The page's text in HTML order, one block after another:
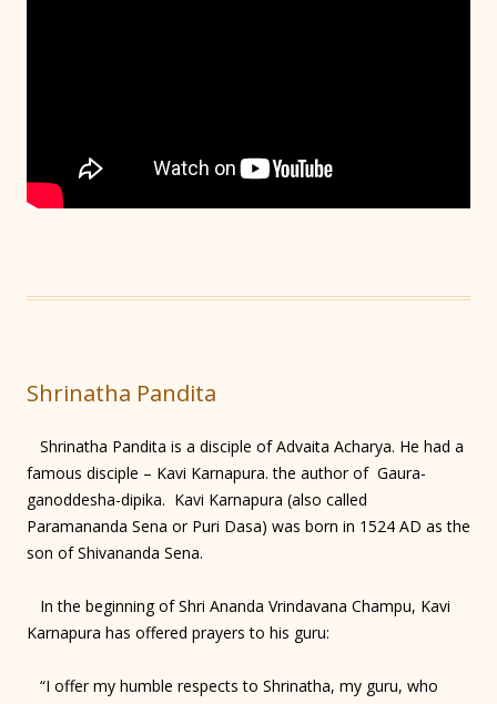
Shrinatha Pandita
Shrinatha Pandita is a disciple of Advaita Acharya. He had a
famous disciple – Kavi Karnapura. the author of Gaura-
ganoddesha-dipika. Kavi Karnapura (also called
Paramananda Sena or Puri Dasa) was born in 1524 AD as the
son of Shivananda Sena.
In the beginning of Shri Ananda Vrindavana Champu, Kavi
Karnapura has offered prayers to his guru:
“I offer my humble respects to Shrinatha, my guru, who